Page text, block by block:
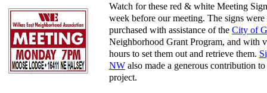
Watch for these red & white Meeting
week before our meeting. The signs were
purchased with assistance of the City of
Neighborhood Grant Program, and with
hours to set them out and retrieve them.
NW also made a generous contribution
project.